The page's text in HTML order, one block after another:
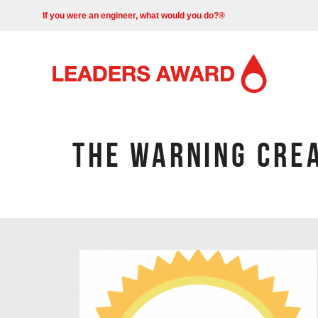
If you were an engineer, what would you do?®
THE WARNING